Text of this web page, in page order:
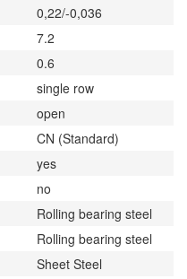
0,22/-0,036
7.2
0.6
single row
open
CN (Standard)
yes
no
Rolling bearing steel
Rolling bearing steel
Sheet Steel